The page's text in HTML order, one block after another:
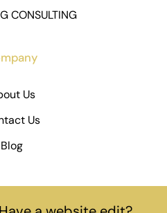
CONSULTING
Us
Us
Blog